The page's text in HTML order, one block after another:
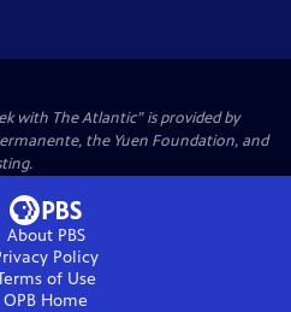
with The Atlantic” is provided by
the Yuen Foundation, and
About PBS
Policy
of Use
OPB Home